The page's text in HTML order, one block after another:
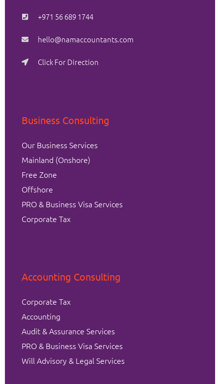
+971 56 689 1744
hello@namaccountants.com
Click For Direction
Business Consulting
Our Business Services
Mainland (Onshore)
Free Zone
Offshore
PRO & Business Visa Services
Corporate Tax
Accounting Consulting
Corporate Tax
Accounting
Audit & Assurance Services
PRO & Business Visa Services
Will Advisory & Legal Services